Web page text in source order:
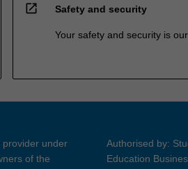
open_in_new Safety and security
Your safety and security is
under
of the
Authorised by:
Education